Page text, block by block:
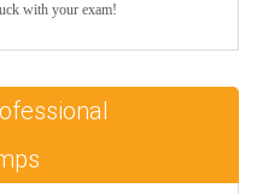
with your exam!